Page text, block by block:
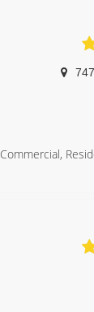
Commercial,